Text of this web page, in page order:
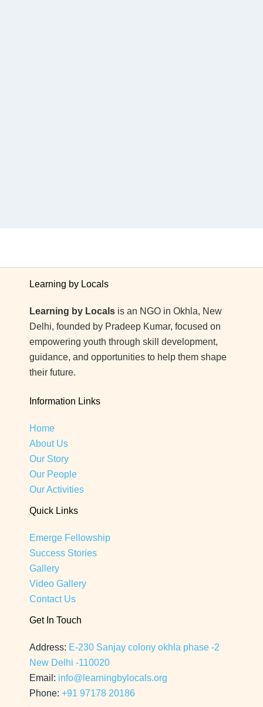
Learning by Locals
Learning by Locals is an NGO in Okhla, New
Delhi, founded by Pradeep Kumar, focused on
empowering youth through skill development,
guidance, and opportunities to help them shape
their future.
Information Links
Home
About Us
Our Story
Our People
Our Activities
Quick Links
Emerge Fellowship
Success Stories
Gallery
Video Gallery
Contact Us
Get In Touch
Address: E-230 Sanjay colony okhla phase -2
New Delhi -110020
Email: info@learningbylocals.org
Phone: +91 97178 20186